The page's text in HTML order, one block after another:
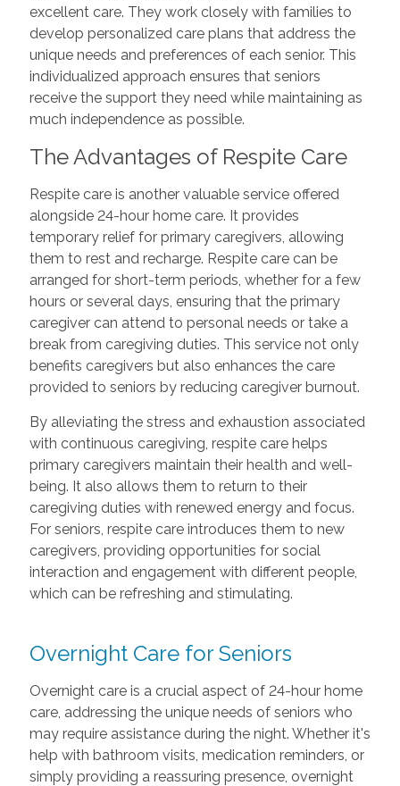
excellent care. They work closely with families to
develop personalized care plans that address the
unique needs and preferences of each senior. This
individualized approach ensures that seniors
receive the support they need while maintaining as
much independence as possible.
The Advantages of Respite Care
Respite care is another valuable service offered
alongside 24-hour home care. It provides
temporary relief for primary caregivers, allowing
them to rest and recharge. Respite care can be
arranged for short-term periods, whether for a few
hours or several days, ensuring that the primary
caregiver can attend to personal needs or take a
break from caregiving duties. This service not only
benefits caregivers but also enhances the care
provided to seniors by reducing caregiver burnout.
By alleviating the stress and exhaustion associated
with continuous caregiving, respite care helps
primary caregivers maintain their health and well-
being. It also allows them to return to their
caregiving duties with renewed energy and focus.
For seniors, respite care introduces them to new
caregivers, providing opportunities for social
interaction and engagement with different people,
which can be refreshing and stimulating.
Overnight Care for Seniors
Overnight care is a crucial aspect of 24-hour home
care, addressing the unique needs of seniors who
may require assistance during the night. Whether it's
help with bathroom visits, medication reminders, or
simply providing a reassuring presence, overnight